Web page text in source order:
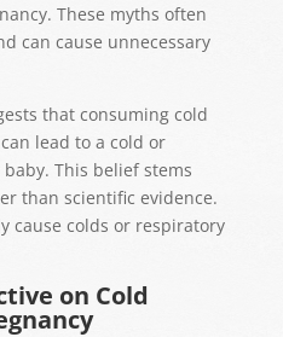
These myths often
can cause unnecessary
that consuming cold
lead to a cold or
This belief stems
than scientific evidence.
cause colds or respiratory
on Cold